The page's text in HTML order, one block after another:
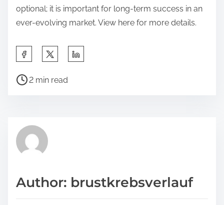
optional; it is important for long-term success in an
ever-evolving market. View here for more details.
a
h
p
P
r
e
t
2 min read
Author: brustkrebsverlauf